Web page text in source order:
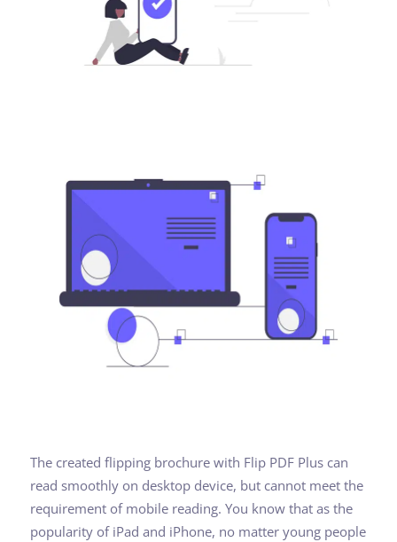
The created flipping brochure with Flip PDF Plus can
read smoothly on desktop device, but cannot meet the
requirement of mobile reading. You know that as the
popularity of iPad and iPhone, no matter young people